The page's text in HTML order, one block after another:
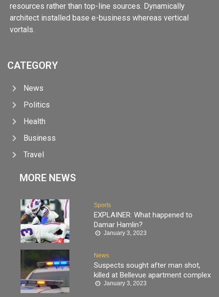
resources rather than top-line sources. Dynamically
architect installed base e-business whereas vertical
vortals.
CATEGORY
News
Politics
Health
Business
Travel
MORE NEWS
Sports
EXPLAINER: What happened to
Damar Hamlin?
January 3, 2023
News
Suspects sought after man shot,
killed at Bellevue apartment complex
January 3, 2023